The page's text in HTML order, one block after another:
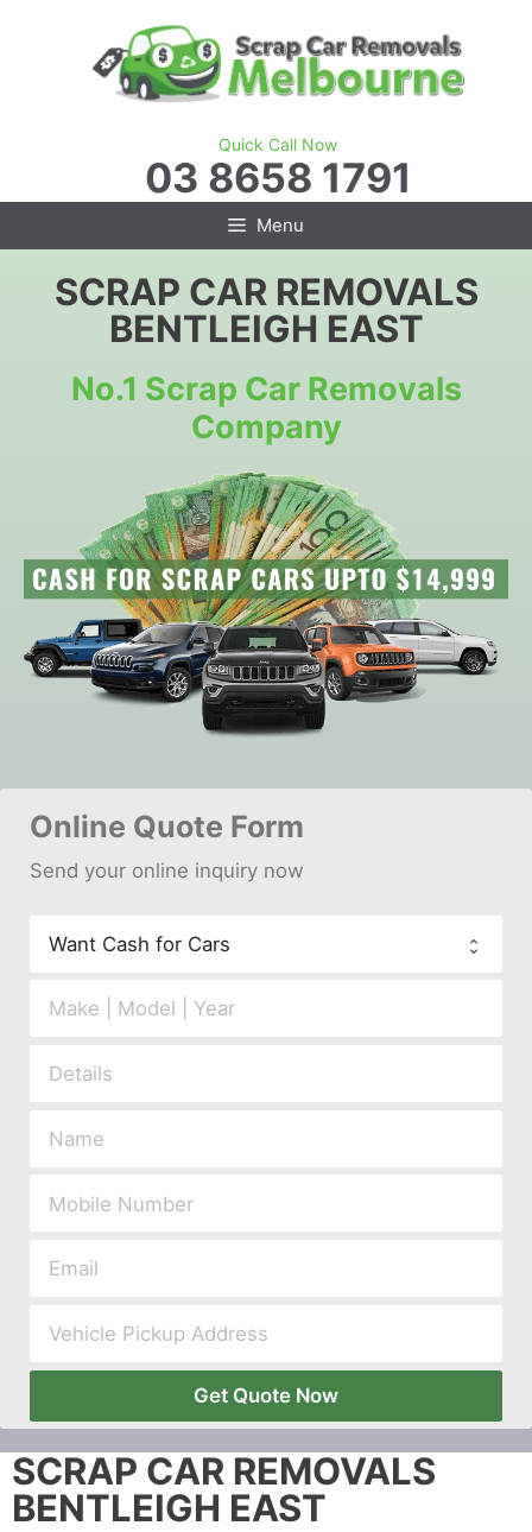
Quick Call Now
03 8658 1791
Menu
SCRAP CAR REMOVALS
BENTLEIGH EAST
No.1 Scrap Car Removals
Company
Online Quote Form
Send your online inquiry now
Get Quote Now
SCRAP CAR REMOVALS
BENTLEIGH EAST